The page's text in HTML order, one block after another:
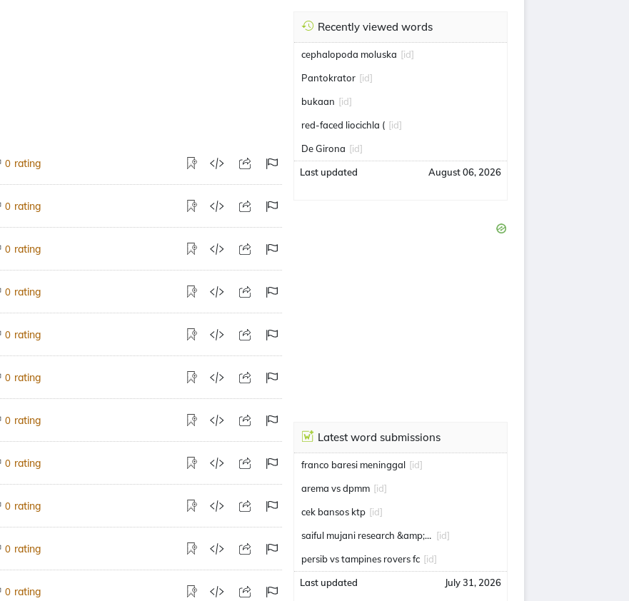
0 rating
0 rating
0 rating
0 rating
0 rating
0 rating
0 rating
0 rating
0 rating
0 rating
0 rating
Recently viewed words
cephalopoda moluska [id]
Pantokrator [id]
bukaan [id]
red-faced liocichla ( [id]
De Girona [id]
Last updated August 06, 2026
Latest word submissions
franco baresi meninggal [id]
arema vs dpmm [id]
cek bansos ktp [id]
saiful mujani research &amp; consulting [id]
persib vs tampines rovers fc [id]
Last updated July 31, 2026